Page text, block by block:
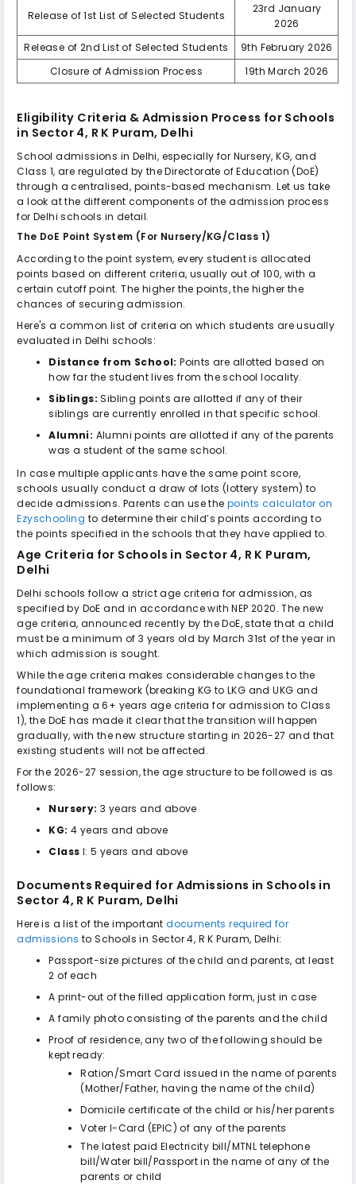
Release of 1st List of Selected Students
23rd January
2026
Release of 2nd List of Selected Students
9th February 2026
Closure of Admission Process
19th March 2026
Eligibility Criteria & Admission Process for Schools
in Sector 4, R K Puram, Delhi
School admissions in Delhi, especially for Nursery, KG, and
Class 1, are regulated by the Directorate of Education (DoE)
through a centralised, points-based mechanism. Let us take
a look at the different components of the admission process
for Delhi schools in detail.
The DoE Point System (For Nursery/KG/Class 1)
According to the point system, every student is allocated
points based on different criteria, usually out of 100, with a
certain cutoff point. The higher the points, the higher the
chances of securing admission.
Here's a common list of criteria on which students are usually
evaluated in Delhi schools:
Distance from School: Points are allotted based on
how far the student lives from the school locality.
Siblings: Sibling points are allotted if any of their
siblings are currently enrolled in that specific school.
Alumni: Alumni points are allotted if any of the parents
was a student of the same school.
In case multiple applicants have the same point score,
schools usually conduct a draw of lots (lottery system) to
decide admissions. Parents can use thepoints calculator on
Ezyschooling to determine their child’s points according to
the points specified in the schools that they have applied to.
Age Criteria for Schools in Sector 4, R K Puram,
Delhi
Delhi schools follow a strict age criteria for admission, as
specified by DoE and in accordance with NEP 2020. The new
age criteria, announced recently by the DoE, state that a child
must be a minimum of 3 years old by March 31st of the year in
which admission is sought.
While the age criteria makes considerable changes to the
foundational framework (breaking KG to LKG and UKG and
implementing a 6+ years age criteria for admission to Class
1), the DoE has made it clear that the transition will happen
gradually, with the new structure starting in 2026-27 and that
existing students will not be affected.
For the 2026-27 session, the age structure to be followed is as
follows:
Nursery: 3 years and above
KG: 4 years and above
Class I: 5 years and above
Documents Required for Admissions in Schools in
Sector 4, R K Puram, Delhi
Here is a list of the importantdocuments required for
admissions toSchools in Sector 4, R K Puram, Delhi:
Passport-size pictures of the child and parents, at least
2 of each
A print-out of the filled application form, just in case
A family photo consisting of the parents and the child
Proof of residence, any two of the following should be
kept ready:
Ration/Smart Card issued in the name of parents
(Mother/Father, having the name of the child)
Domicile certificate of the child or his/her parents
Voter I-Card (EPIC) of any of the parents
The latest paid Electricity bill/MTNL telephone
bill/Water bill/Passport in the name of any of the
parents or child